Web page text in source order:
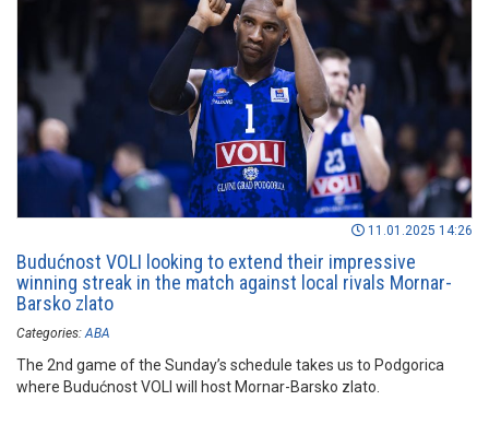
11.01.2025 14:26
Budućnost VOLI looking to extend their impressive
winning streak in the match against local rivals Mornar-
Barsko zlato
Categories: ABA
The 2nd game of the Sunday’s schedule takes us to Podgorica
where Budućnost VOLI will host Mornar-Barsko zlato.